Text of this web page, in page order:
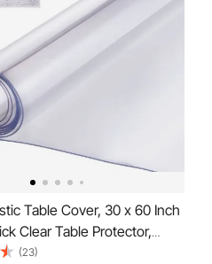
Table Cover, 30 x 60 Inch
Clear Table Protector,
Desk Mat, Waterproof &
(23)